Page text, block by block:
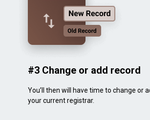
#3 Change or add record
You’ll then will have time to change or
your current registrar.